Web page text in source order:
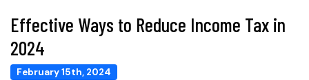
Effective Ways to Reduce Income Tax in
2024
February 15th, 2024